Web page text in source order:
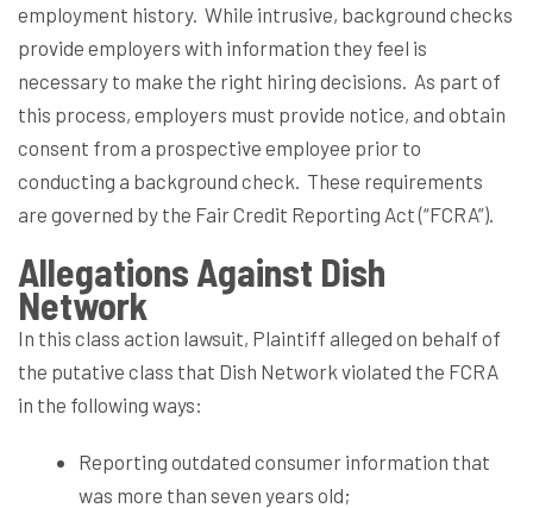
employment history. While intrusive, background checks
provide employers with information they feel is
necessary to make the right hiring decisions. As part of
this process, employers must provide notice, and obtain
consent from a prospective employee prior to
conducting a background check. These requirements
are governed by the Fair Credit Reporting Act (“FCRA”).
Allegations Against Dish
Network
In this class action lawsuit, Plaintiff alleged on behalf of
the putative class that Dish Network violated the FCRA
in the following ways:
Reporting outdated consumer information that
was more than seven years old;